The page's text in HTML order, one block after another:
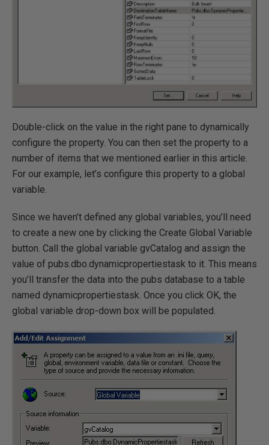
Double-click on the value in the right pane to dynamically
configure the property. You can then set the property to a
number of items that we mentioned earlier in this article.
For our example, let’s configure this property to a global
variable.
Since we haven’t defined any global variables, you’ll need
to create a new one by clicking the Create Global Variable
button. Call the global variable gvCatalog and assign the
value of pubs.dbo.dynamicpropertiestask to it. This means
you’ll transfer the data into the pubs database to a table
named dynamicpropertiestask. Once you click OK, the
global variable drop-down box will be populated.